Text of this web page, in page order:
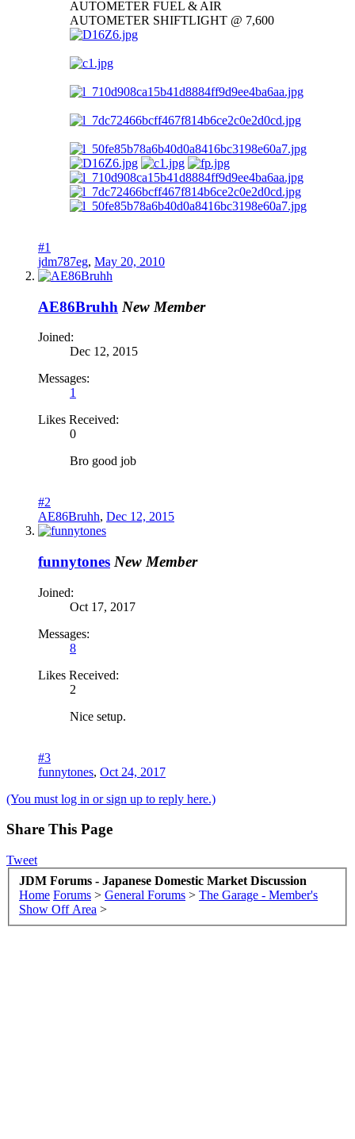
AUTOMETER FUEL & AIR
AUTOMETER SHIFTLIGHT @ 7,600
#1
jdm787eg, May 20, 2010
AE86Bruhh New Member
Joined:
Dec 12, 2015
Messages:
1
Likes Received:
0
Bro good job
#2
AE86Bruhh, Dec 12, 2015
funnytones New Member
Joined:
Oct 17, 2017
Messages:
8
Likes Received:
2
Nice setup.
#3
funnytones, Oct 24, 2017
(You must log in or sign up to reply here.)
Share This Page
Tweet
JDM Forums - Japanese Domestic Market Discussion
Home Forums > General Forums > The Garage - Member's
Show Off Area >